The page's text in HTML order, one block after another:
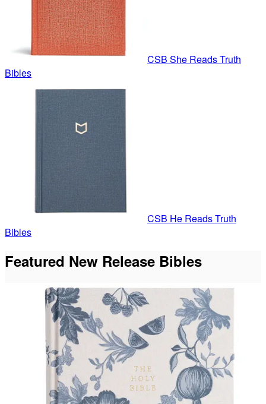
CSB She Reads Truth
Bibles
CSB He Reads Truth
Bibles
Featured New Release Bibles